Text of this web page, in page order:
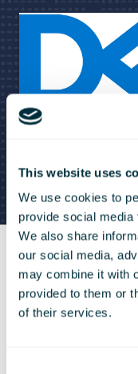
This website uses
We use cookies to
provide social
We also share
our social media,
may combine it with
provided to them or
of their services.
Dell Back
Centre